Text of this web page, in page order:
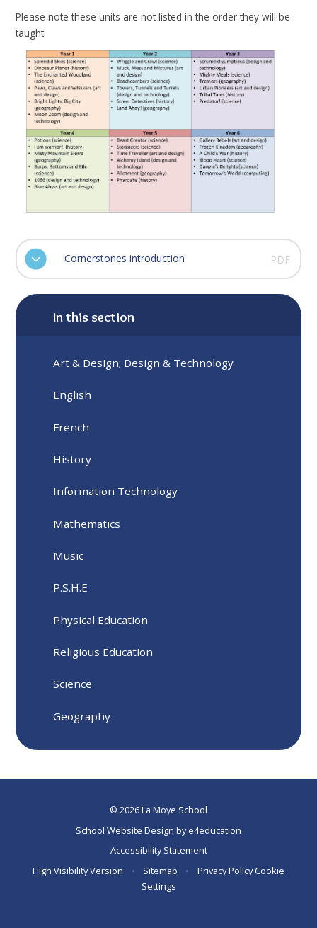
Please note these units are not listed in the order they will be
taught.
Cornerstones introduction PDF
In this section
Art & Design; Design & Technology
English
French
History
Information Technology
Mathematics
Music
P.S.H.E
Physical Education
Religious Education
Science
Geography
© 2026 La Moye School
School Website Design bye4education
Accessibility Statement
High Visibility Version
• Sitemap • Privacy Policy Cookie
Settings